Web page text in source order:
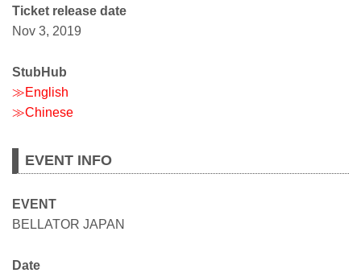
Ticket release date
Nov 3, 2019
StubHub
≫English
≫Chinese
EVENT INFO
EVENT
BELLATOR JAPAN
Date